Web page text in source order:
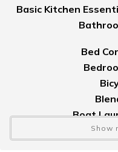
Basic Kitchen
Bed
Boat
Boat
Show